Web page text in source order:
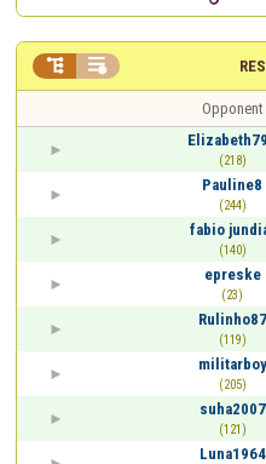
 
Opponent
(218)
Pauline8
(244)
fabio
(140)
epreske
(23)
Rulinho87
(119)
militarboy
(205)
suha2007
(121)
Luna1964